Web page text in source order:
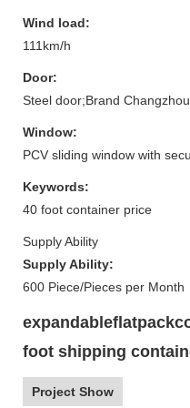
Wind load:
111km/h
Door:
Steel door;Brand Changzhou
Window:
PCV sliding window with
Keywords:
40 foot container price
Supply Ability
Supply Ability:
600 Piece/Pieces per Month
foot shipping
Project Show